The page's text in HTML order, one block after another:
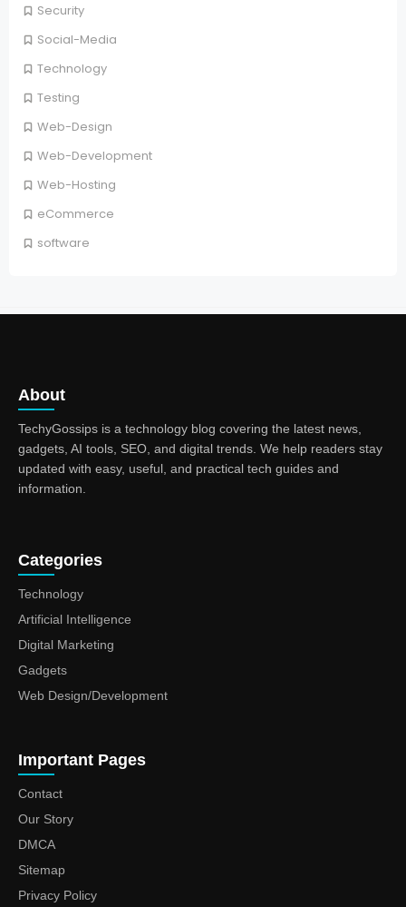
Security
Social-Media
Technology
Testing
Web-Design
Web-Development
Web-Hosting
eCommerce
software
About
TechyGossips is a technology blog covering the latest news,
gadgets, AI tools, SEO, and digital trends. We help readers stay
updated with easy, useful, and practical tech guides and
information.
Categories
Technology
Artificial Intelligence
Digital Marketing
Gadgets
Web Design/Development
Important Pages
Contact
Our Story
DMCA
Sitemap
Privacy Policy